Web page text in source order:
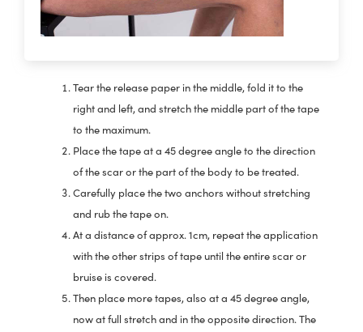
Tear the release paper in the middle, fold it to the
right and left, and stretch the middle part of the tape
to the maximum.
Place the tape at a 45 degree angle to the direction
of the scar or the part of the body to be treated.
Carefully place the two anchors without stretching
and rub the tape on.
At a distance of approx. 1cm, repeat the application
with the other strips of tape until the entire scar or
bruise is covered.
Then place more tapes, also at a 45 degree angle,
now at full stretch and in the opposite direction. The